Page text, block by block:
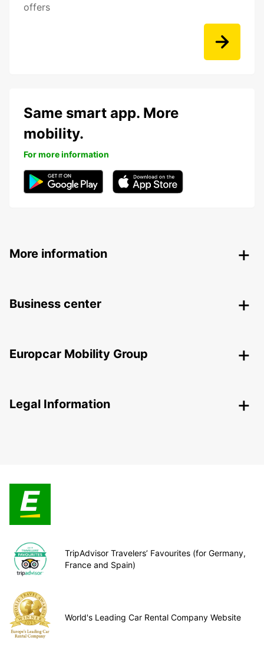
offers
Same smart app. More
mobility.
For more information
More information
Business center
Europcar Mobility Group
Legal Information
TripAdvisor Travelers’ Favourites (for Germany,
France and Spain)
World's Leading Car Rental Company Website